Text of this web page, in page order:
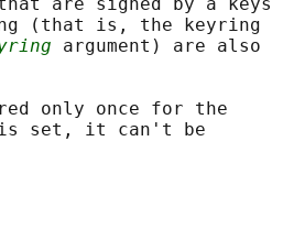
are signed by a keys
(that is, the keyring
argument) are also
only once for the
set, it can't be